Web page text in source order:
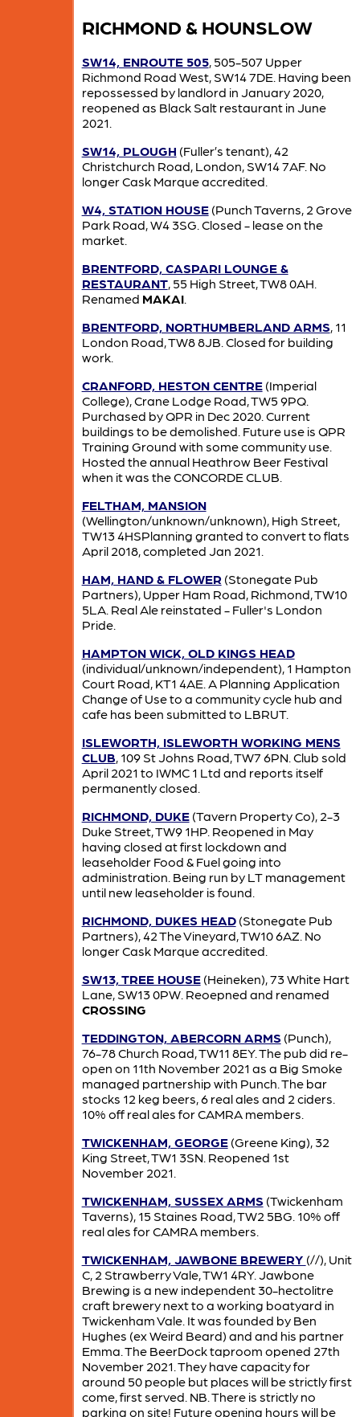
RICHMOND & HOUNSLOW
SW14, ENROUTE 505, 505-507 Upper
Richmond Road West, SW14 7DE. Having been
repossessed by landlord in January 2020,
reopened as Black Salt restaurant in June
2021.
SW14, PLOUGH (Fuller’s tenant), 42
Christchurch Road, London, SW14 7AF. No
longer Cask Marque accredited.
W4, STATION HOUSE(Punch Taverns, 2 Grove
Park Road, W4 3SG. Closed - lease on the
market.
BRENTFORD, CASPARI LOUNGE &
RESTAURANT, 55 High Street, TW8 0AH.
Renamed MAKAI.
BRENTFORD, NORTHUMBERLAND ARMS, 11
London Road, TW8 8JB. Closed for building
work.
CRANFORD, HESTON CENTRE(Imperial
College), Crane Lodge Road, TW5 9PQ.
Purchased by QPR in Dec 2020. Current
buildings to be demolished. Future use is QPR
Training Ground with some community use.
Hosted the annual Heathrow Beer Festival
when it was the CONCORDE CLUB.
FELTHAM, MANSION
(Wellington/unknown/unknown), High Street,
TW13 4HSPlanning granted to convert to flats
April 2018, completed Jan 2021.
HAM, HAND & FLOWER (Stonegate Pub
Partners), Upper Ham Road, Richmond, TW10
5LA. Real Ale reinstated - Fuller's London
Pride.
HAMPTON WICK, OLD KINGS HEAD
(individual/unknown/independent), 1 Hampton
Court Road, KT1 4AE. A Planning Application
Change of Use to a community cycle hub and
cafe has been submitted to LBRUT.
ISLEWORTH, ISLEWORTH WORKING MENS
CLUB, 109 St Johns Road, TW7 6PN. Club sold
April 2021 to IWMC 1 Ltd and reports itself
permanently closed.
RICHMOND, DUKE(Tavern Property Co), 2-3
Duke Street, TW9 1HP. Reopened in May
having closed at first lockdown and
leaseholder Food & Fuel going into
administration. Being run by LT management
until new leaseholder is found.
RICHMOND, DUKES HEAD(Stonegate Pub
Partners), 42 The Vineyard, TW10 6AZ. No
longer Cask Marque accredited.
SW13, TREE HOUSE(Heineken), 73 White Hart
Lane, SW13 0PW. Reoepned and renamed
CROSSING
TEDDINGTON, ABERCORN ARMS (Punch),
76-78 Church Road, TW11 8EY. The pub did re-
open on 11th November 2021 as a Big Smoke
managed partnership with Punch. The bar
stocks 12 keg beers, 6 real ales and 2 ciders.
10% off real ales for CAMRA members.
TWICKENHAM, GEORGE(Greene King), 32
King Street, TW1 3SN. Reopened 1st
November 2021.
TWICKENHAM, SUSSEX ARMS (Twickenham
Taverns), 15 Staines Road, TW2 5BG. 10% off
real ales for CAMRA members.
TWICKENHAM, JAWBONE BREWERY (//), Unit
C, 2 Strawberry Vale, TW1 4RY. Jawbone
Brewing is a new independent 30-hectolitre
craft brewery next to a working boatyard in
Twickenham Vale. It was founded by Ben
Hughes (ex Weird Beard) and and his partner
Emma. The BeerDock taproom opened 27th
November 2021. They have capacity for
around 50 people but places will be strictly first
come, first served. NB. There is strictly no
parking on site! Future opening hours will be